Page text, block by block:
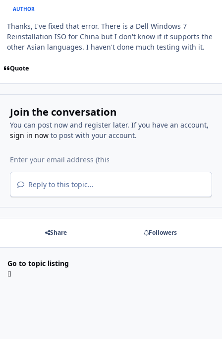
AUTHOR
Thanks, I've fixed that error. There is a Dell Windows 7
Reinstallation ISO for China but I don't know if it supports the
other Asian languages. I haven't done much testing with it.
Quote
Join the conversation
You can post now and register later. If you have an account,
sign in nowto post with your account.
Reply to this topic...
Share Followers
Go to topic listing